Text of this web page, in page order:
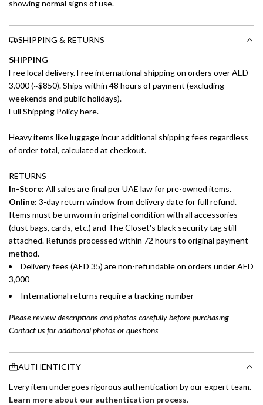
showing normal signs of use.
SHIPPING & RETURNS
SHIPPING
Free local delivery. Free international shipping on orders over AED
3,000 (~$850). Ships within 48 hours of payment (excluding
weekends and public holidays).
Full Shipping Policy here.
Heavy items like luggage incur additional shipping fees regardless
of order total, calculated at checkout.
RETURNS
In-Store: All sales are final per UAE law for pre-owned items.
Online: 3-day return window from delivery date for full refund.
Items must be unworn in original condition with all accessories
(dust bags, cards, etc.) and The Closet's black security tag still
attached. Refunds processed within 72 hours to original payment
method.
Delivery fees (AED 35) are non-refundable on orders under AED
3,000
International returns require a tracking number
Please review descriptions and photos carefully before purchasing.
Contact us for additional photos or questions.
AUTHENTICITY
Every item undergoes rigorous authentication by our expert team.
Learn more about our authentication process.